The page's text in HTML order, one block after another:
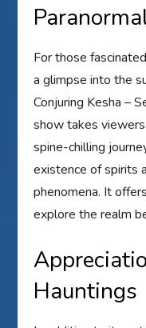
For those
a glimpse into the
Conjuring Kesha –
show takes
spine-chilling
existence of spirits
phenomena. It
explore the realm
Hauntings